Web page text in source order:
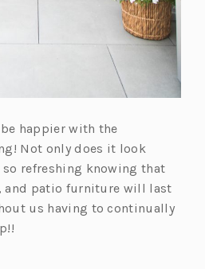
happier with the
Not only does it look
refreshing knowing that
and patio furniture will last
us having to continually